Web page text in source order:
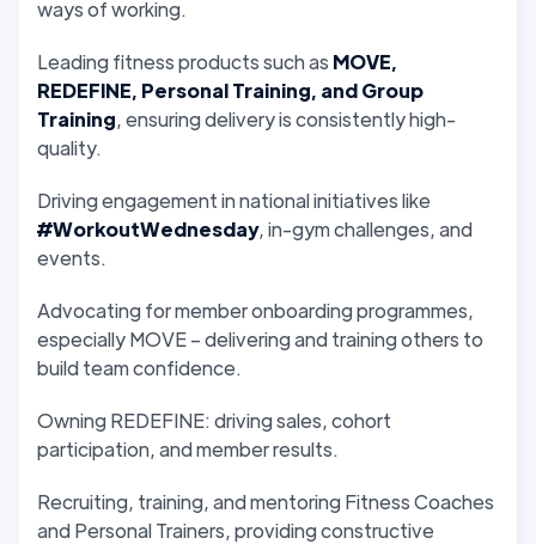
ways of working.
Leading fitness products such as MOVE,
REDEFINE, Personal Training, and Group
Training, ensuring delivery is consistently high-
quality.
Driving engagement in national initiatives like
#WorkoutWednesday, in-gym challenges, and
events.
Advocating for member onboarding programmes,
especially MOVE – delivering and training others to
build team confidence.
Owning REDEFINE: driving sales, cohort
participation, and member results.
Recruiting, training, and mentoring Fitness Coaches
and Personal Trainers, providing constructive